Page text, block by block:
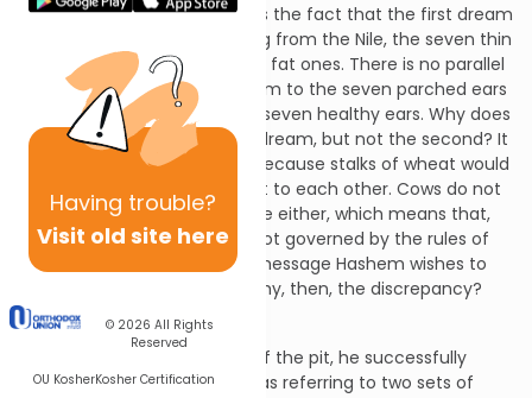
Having trouble?
Visit old site here
© 2026 All Rights
Reserved
OU KosherKosher Certification
An example of such a detail is the fact that the first dream
mentions that after emerging from the Nile, the seven thin
cows stood next to the seven fat ones. There is no parallel
reference in the second dream to the seven parched ears
of grain standing next to the seven healthy ears. Why does
this detail appear in the first dream, but not the second? It
is unlikely that the reason is because stalks of wheat would
not naturally move to be next to each other. Cows do not
naturally rise up out of the Nile either, which means that,
apparently, the dreams are not governed by the rules of
normalcy, but rather by the message Hashem wishes to
communicate to Pharaoh. Why, then, the discrepancy?
Calling – Once!
When Yosef is taken up out of the pit, he successfully
interprets Pharaoh’s dreams as referring to two sets of